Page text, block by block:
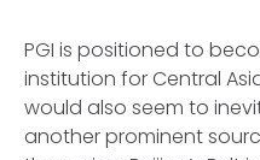
PGI is positioned to
institution for Central
would also seem to
another prominent